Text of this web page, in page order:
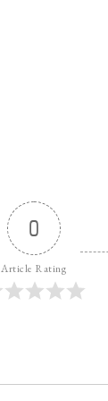
0
Article Rating